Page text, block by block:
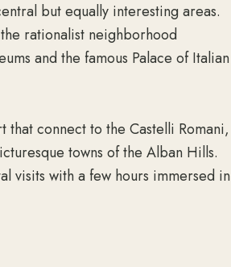
but equally interesting areas.
rationalist neighborhood
and the famous Palace of Italian
connect to the Castelli Romani,
towns of the Alban Hills.
visits with a few hours immersed in